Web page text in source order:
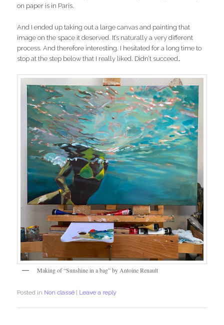
on paper is in Paris.
And I ended up taking out a large canvas and painting that
image on the space it deserved. It’s naturally a very different
process. And therefore interesting. I hesitated for a long time to
stop at the step below that I really liked. Didn’t succeed…
Making of “Sunshine in a bag” by Antoine Renault
Posted in Non classé | Leave a reply